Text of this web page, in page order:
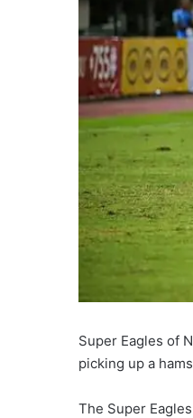
Super Eagles of
picking up a
The Super